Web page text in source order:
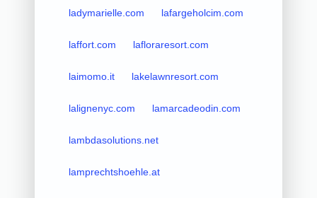
ladymarielle.com lafargeholcim.com
laffort.com lafloraresort.com
laimomo.it lakelawnresort.com
lalignenyc.com lamarcadeodin.com
lambdasolutions.net
lamprechtshoehle.at